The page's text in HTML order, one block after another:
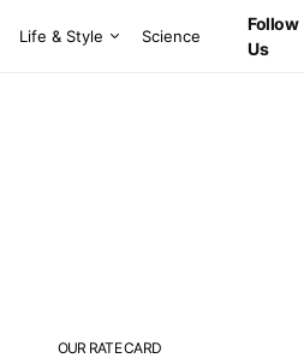
Life & Style Science
Follow
Us
OUR RATE CARD